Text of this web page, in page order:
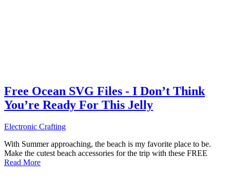
Free Ocean SVG Files - I Don’t Think
You’re Ready For This Jelly
Electronic Crafting
With Summer approaching, the beach is my favorite place to be.
Make the cutest beach accessories for the trip with these FREE
Read More